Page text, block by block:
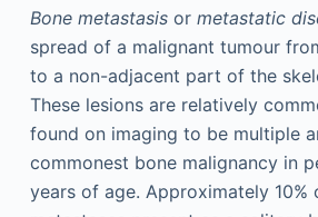
Bone metastasisor metastatic
spread of a malignant tumour
to a non-adjacent part of the
These lesions are relatively
found on imaging to be multiple
commonest bone malignancy in
years of age. Approximately 10%